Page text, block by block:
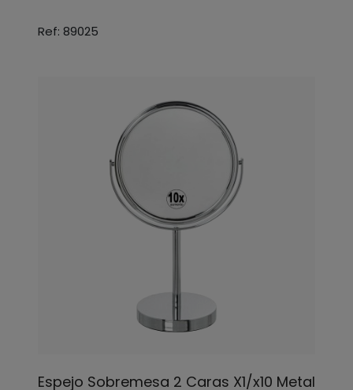
Ref: 89025
Espejo Sobremesa 2 Caras X1/x10 Metal